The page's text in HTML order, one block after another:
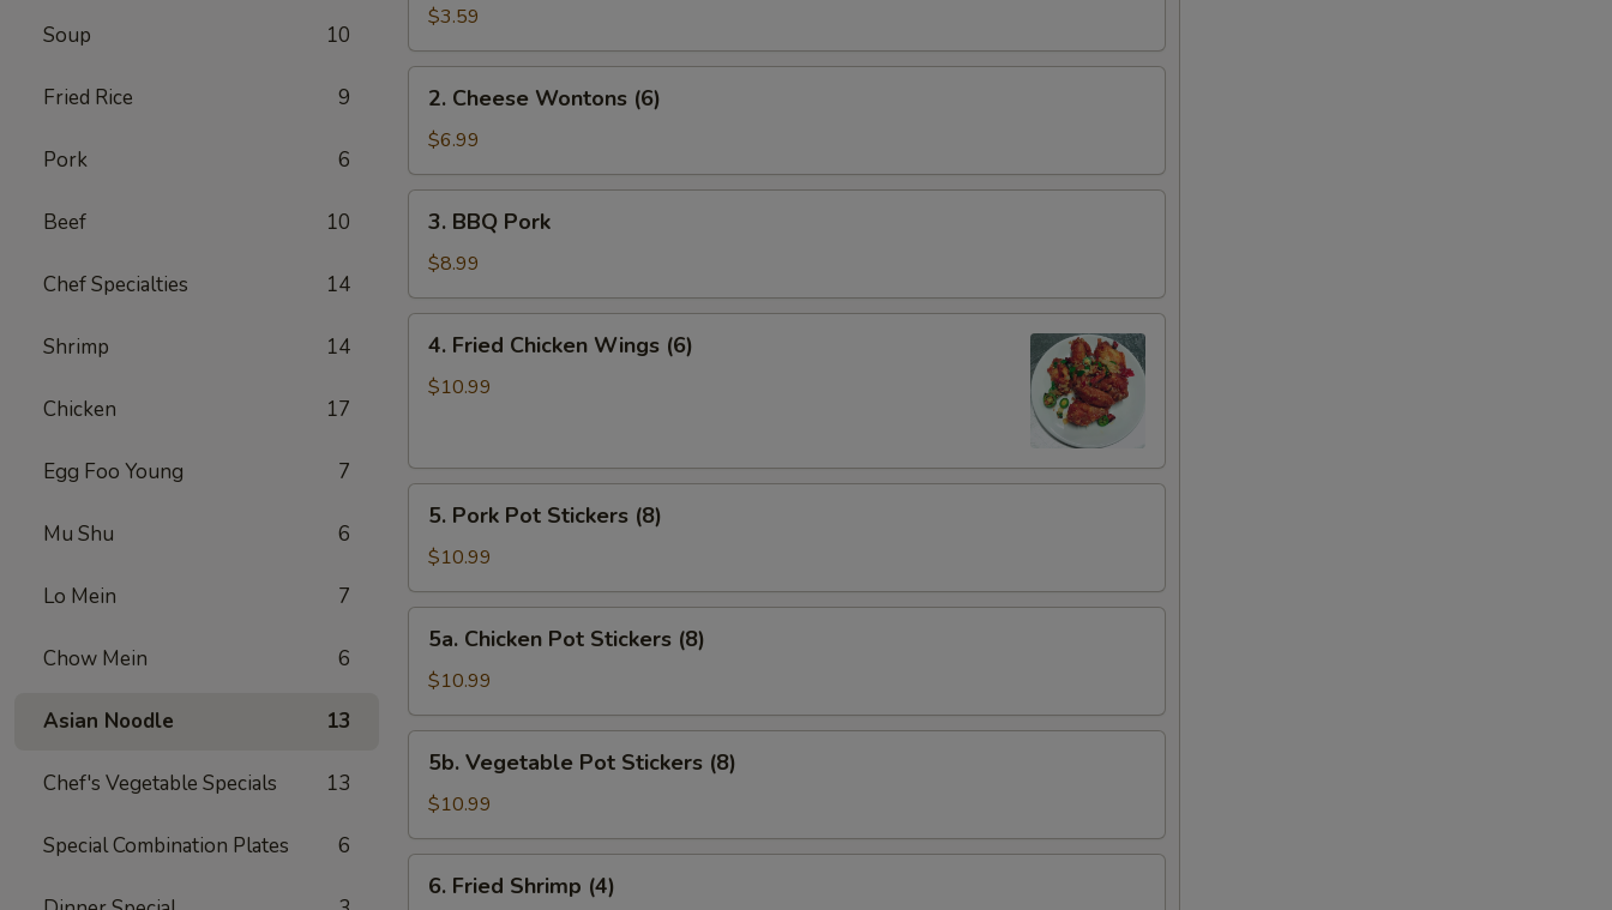
Soup 10
Fried Rice 9
Pork 6
Beef 10
Chef Specialties 14
Shrimp 14
Chicken 17
Egg Foo Young 7
Mu Shu 6
Lo Mein 7
Chow Mein 6
Asian Noodle 13
Chef's Vegetable Specials 13
Special Combination Plates 6
Egg
Rolls
(2)
$3.59
Cheese
Wontons
(6)
2. Cheese Wontons (6)
$6.99
BBQ
Pork
3. BBQ Pork
$8.99
Fried
Chicken
4. Fried Chicken Wings (6)
$10.99
Pork
Pot
Stickers
(8)
5. Pork Pot Stickers (8)
$10.99
Chicken
Pot
Stickers
(8)
5a. Chicken Pot Stickers (8)
$10.99
Vegetable
Pot
Stickers
(8)
5b. Vegetable Pot Stickers (8)
$10.99
Fried
6. Fried Shrimp (4)